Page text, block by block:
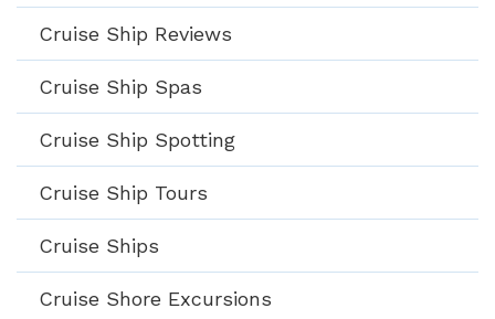
Cruise Ship Reviews
Cruise Ship Spas
Cruise Ship Spotting
Cruise Ship Tours
Cruise Ships
Cruise Shore Excursions